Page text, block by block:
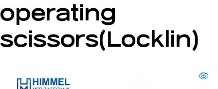
operating
scissors(Locklin)